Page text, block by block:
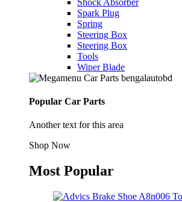
Spark Plug
Spring
Steering Box
Steering Box
Tools
Wiper Blade
Popular Car Parts
Another text for this area
Shop Now
Most Popular